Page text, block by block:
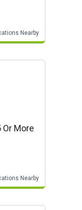
Nearby
More
Nearby